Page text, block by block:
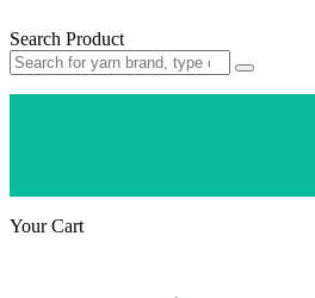
Search Product
Your Cart